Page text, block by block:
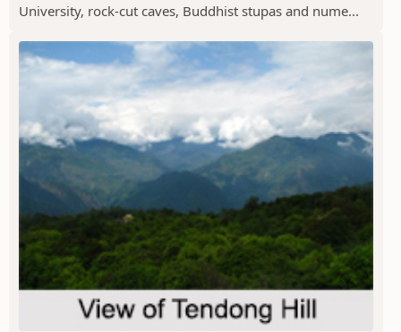
University, rock-cut caves, Buddhist stupas and nume...